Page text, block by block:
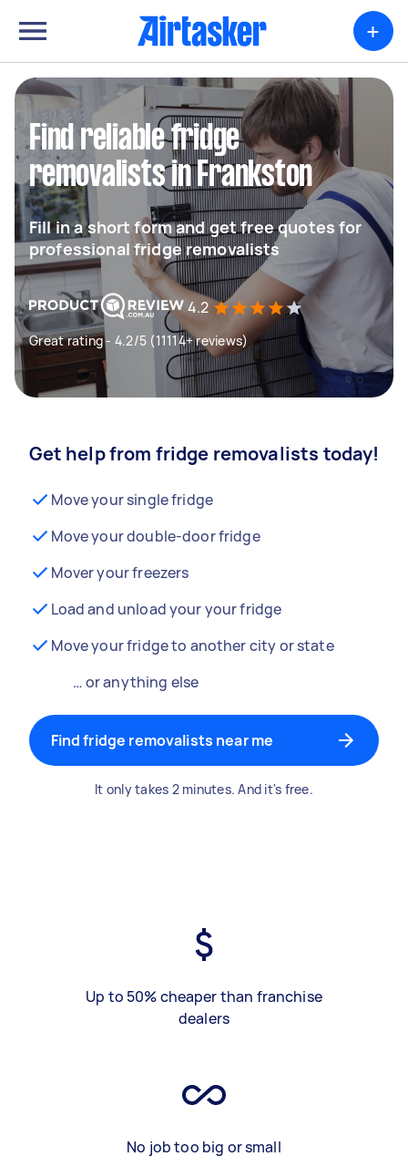
+
Find reliable fridge
removalists in Frankston
Fill in a short form and get free quotes for
professional fridge removalists
4.2
Great rating - 4.2/5 (11114+ reviews)
Get help from fridge removalists today!
Move your single fridge
Move your double-door fridge
Mover your freezers
Load and unload your your fridge
Move your fridge to another city or state
… or anything else
Find fridge removalists near me
It only takes 2 minutes. And it's free.
Up to 50% cheaper than franchise
dealers
No job too big or small